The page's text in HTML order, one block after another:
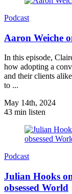
Podcast
Aaron Weiche
In this episode,
how adopting a
and their clients
to ...
May 14th, 2024
43 min listen
Podcast
Julian Hooks
obsessed World